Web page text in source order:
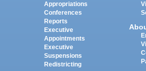
Appropriations
Conferences
Reports
Executive
Appointments
Executive
Suspensions
Redistricting